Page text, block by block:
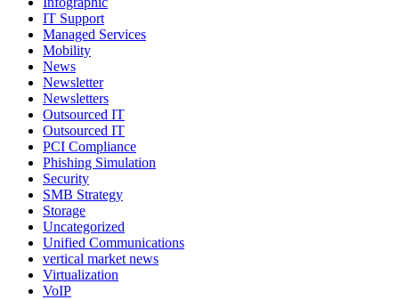
IT Support
Managed Services
Mobility
News
Newsletter
Newsletters
Outsourced IT
Outsourced IT
PCI Compliance
Phishing Simulation
Security
SMB Strategy
Storage
Uncategorized
Unified Communications
vertical market news
Virtualization
VoIP